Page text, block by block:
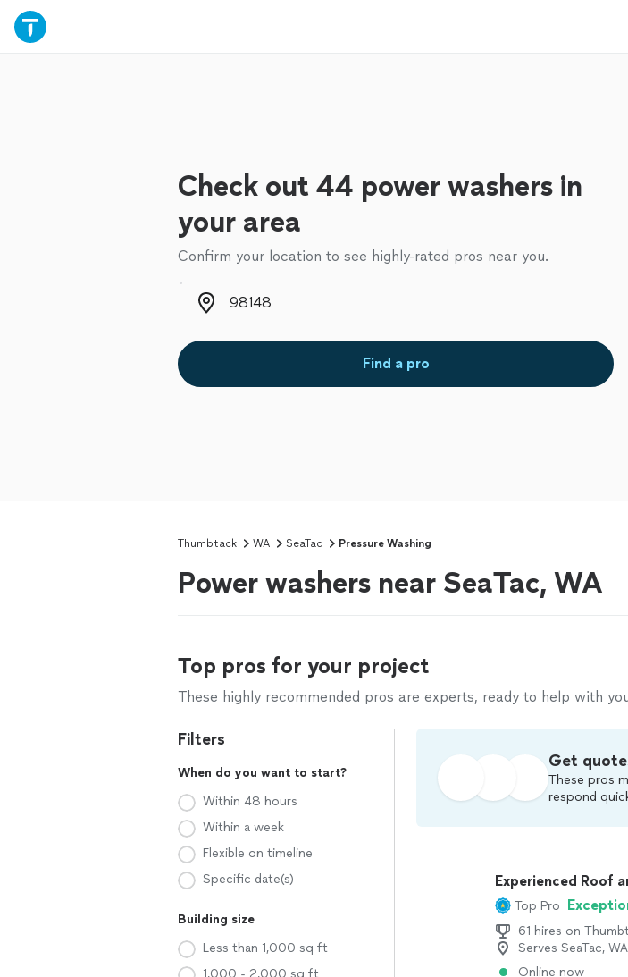
Check out 44 power washers in
your area
Confirm your location to see highly-rated pros near you.
Zip code
Find a pro
Thumbtack WA SeaTac Pressure Washing
Power washers near SeaTac, WA
Top pros for your project
These highly recommended pros are experts, ready to help with
Filters
When do you want to start?
Within 48 hours
Within a week
Flexible on timeline
Specific date(s)
Building size
Less than 1,000 sq ft
1,000 - 2,000 sq ft
Get
These pros
respond
Experienced Roof
Top Pro
61 hires on
Serves SeaTac, WA
Online now